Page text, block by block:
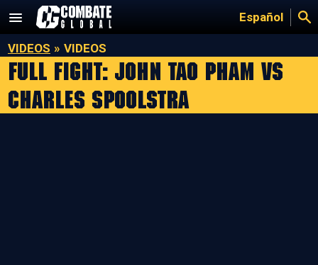
content
Español
VIDEOS » VIDEOS
Full Fight: John Tao Pham vs
Charles Spoolstra